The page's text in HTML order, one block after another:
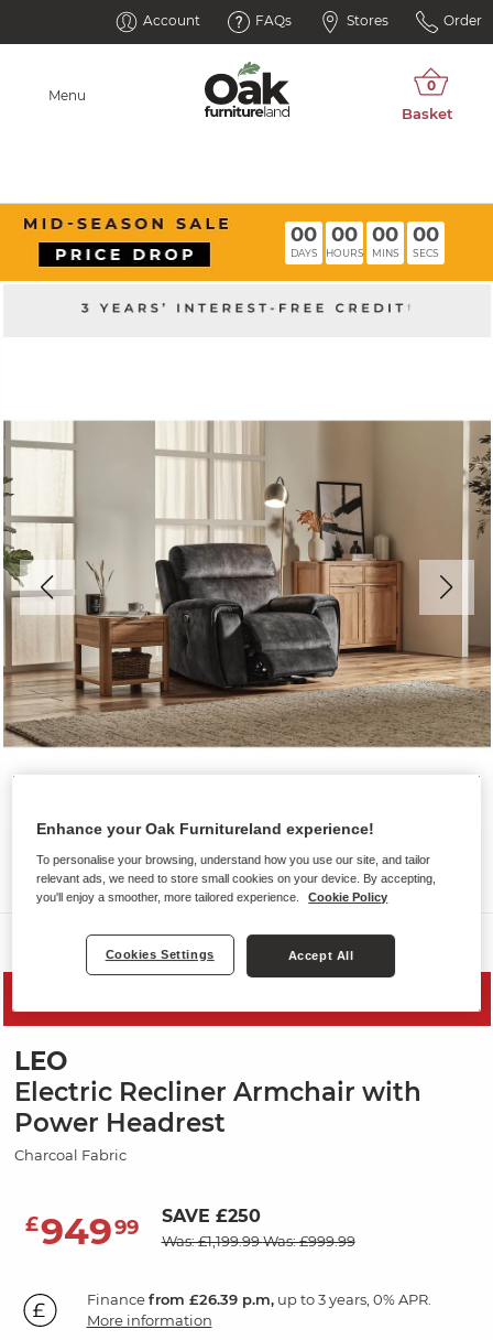
Account FAQs Stores Order
Menu
00
DAYS
00
HOURS
00
MINS
00
SECS
Sofas
LEO
Electric Recliner Armchair with
Power Headrest
Charcoal Fabric
£94999 SAVE £250
Was: £1,199.99Was: £999.99
Financefrom £26.39 p.m,up to 3 years, 0% APR.
More information
Enhance your Oak Furnitureland experience!
To personalise your browsing, understand how you use our site, and tailor
relevant ads, we need to store small cookies on your device. By accepting,
you'll enjoy a smoother, more tailored experience.
Cookie Policy
Cookies Settings Accept All